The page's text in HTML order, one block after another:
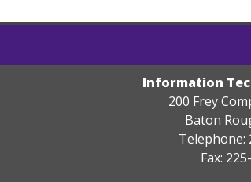
Information
200 Frey
Baton
Telephone:
Fax: